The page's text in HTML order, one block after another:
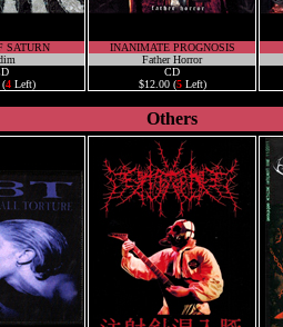
SATURN
(4Left)
INANIMATE PROGNOSIS
Father Horror
CD
$12.00 (5Left)
Others